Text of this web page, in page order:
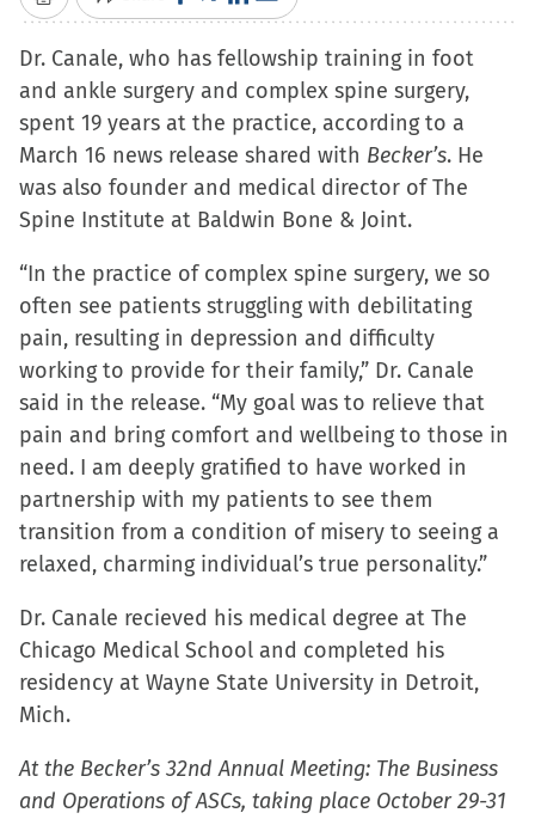
to
share
on
Facebook
(Opens
in
new
to
share
on
X
(Opens
in
new
to
share
on
LinkedIn
(Opens
in
new
to
email
a
link
to
a
friend
in
new
window)
Dr. Canale, who has fellowship training in foot
and ankle surgery and complex spine surgery,
spent 19 years at the practice, according to a
March 16 news release shared with Becker’s. He
was also founder and medical director of The
Spine Institute at Baldwin Bone & Joint.
“In the practice of complex spine surgery, we so
often see patients struggling with debilitating
pain, resulting in depression and difficulty
working to provide for their family,” Dr. Canale
said in the release. “My goal was to relieve that
pain and bring comfort and wellbeing to those in
need. I am deeply gratified to have worked in
partnership with my patients to see them
transition from a condition of misery to seeing a
relaxed, charming individual’s true personality.”
Dr. Canale recieved his medical degree at The
Chicago Medical School and completed his
residency at Wayne State University in Detroit,
Mich.
At the Becker’s 32nd Annual Meeting: The Business
and Operations of ASCs, taking place October 29-31